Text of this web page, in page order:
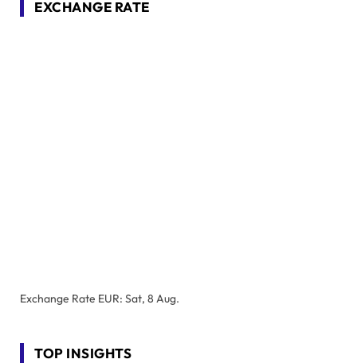
EXCHANGE RATE
Exchange Rate EUR: Sat, 8 Aug.
TOP INSIGHTS